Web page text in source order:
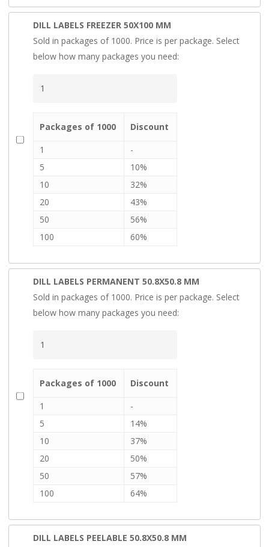
DILL LABELS FREEZER 50X100 MM
Sold in packages of 1000. Price is per package. Select
below how many packages you need:
Packages of 1000
Discount
1
-
5
10%
10
32%
20
43%
50
56%
100
60%
DILL LABELS PERMANENT 50.8X50.8 MM
Sold in packages of 1000. Price is per package. Select
below how many packages you need:
Packages of 1000
Discount
1
-
5
14%
10
37%
20
50%
50
57%
100
64%
DILL LABELS PEELABLE 50.8X50.8 MM